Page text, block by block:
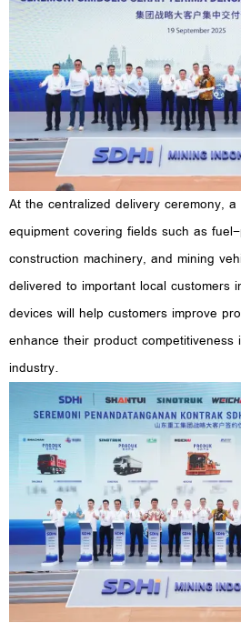
At the centralized delivery ceremony,
equipment covering fields such as
construction machinery, and mining
delivered to important local customers
devices will help customers improve
enhance their product competitiveness
industry.